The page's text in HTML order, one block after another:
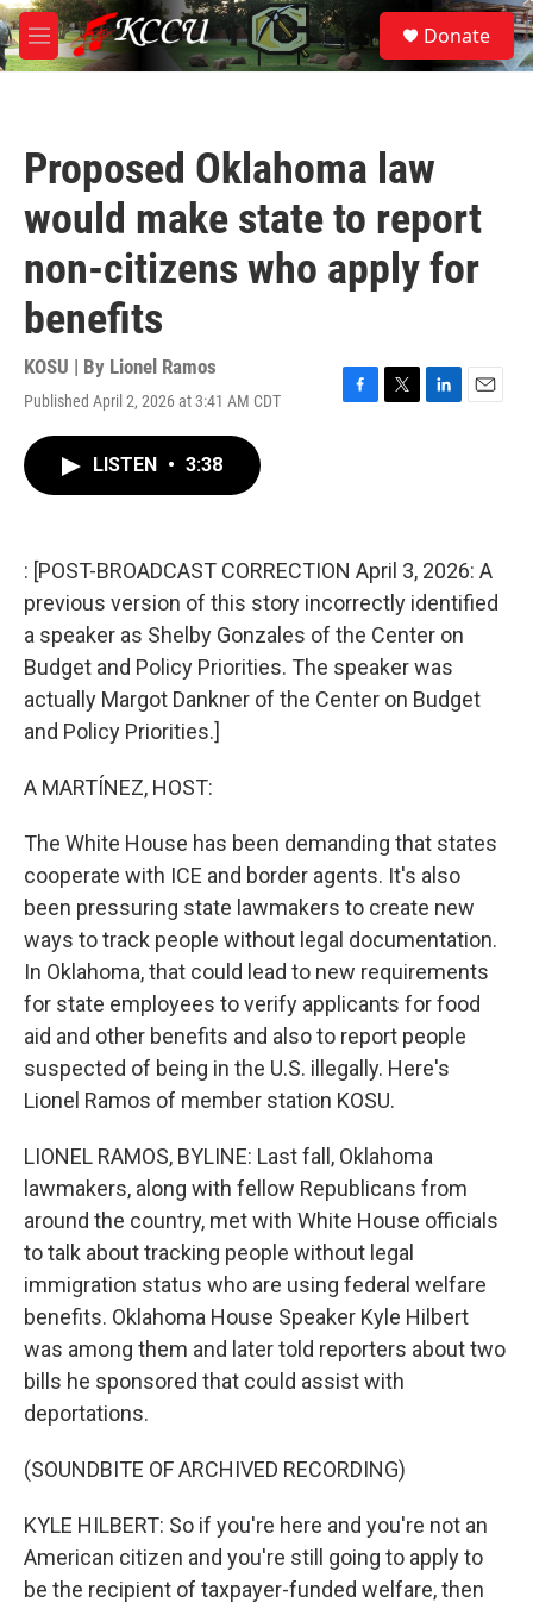
Skip to main content
M
e
S
e
a
Donate
Proposed Oklahoma law
would make state to report
non-citizens who apply for
benefits
KOSU | By Lionel Ramos
Published April 2, 2026 at 3:41 AM CDT
F
k
T
L
n
E
LISTEN • 3:38
: [POST-BROADCAST CORRECTION April 3, 2026: A
previous version of this story incorrectly identified
a speaker as Shelby Gonzales of the Center on
Budget and Policy Priorities. The speaker was
actually Margot Dankner of the Center on Budget
and Policy Priorities.]
A MARTÍNEZ, HOST:
The White House has been demanding that states
cooperate with ICE and border agents. It's also
been pressuring state lawmakers to create new
ways to track people without legal documentation.
In Oklahoma, that could lead to new requirements
for state employees to verify applicants for food
aid and other benefits and also to report people
suspected of being in the U.S. illegally. Here's
Lionel Ramos of member station KOSU.
LIONEL RAMOS, BYLINE: Last fall, Oklahoma
lawmakers, along with fellow Republicans from
around the country, met with White House officials
to talk about tracking people without legal
immigration status who are using federal welfare
benefits. Oklahoma House Speaker Kyle Hilbert
was among them and later told reporters about two
bills he sponsored that could assist with
deportations.
(SOUNDBITE OF ARCHIVED RECORDING)
KYLE HILBERT: So if you're here and you're not an
American citizen and you're still going to apply to
be the recipient of taxpayer-funded welfare, then